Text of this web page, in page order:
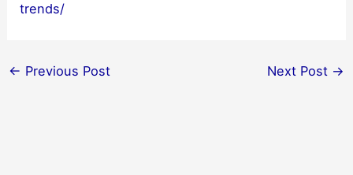
trends/
← Previous Post Next Post →